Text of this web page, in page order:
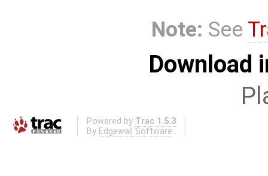
Note: See
Download
Powered by Trac 1.5.3
By Edgewall Software .